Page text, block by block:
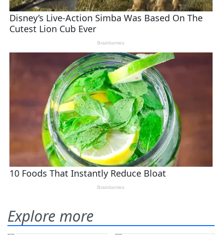
Explore more